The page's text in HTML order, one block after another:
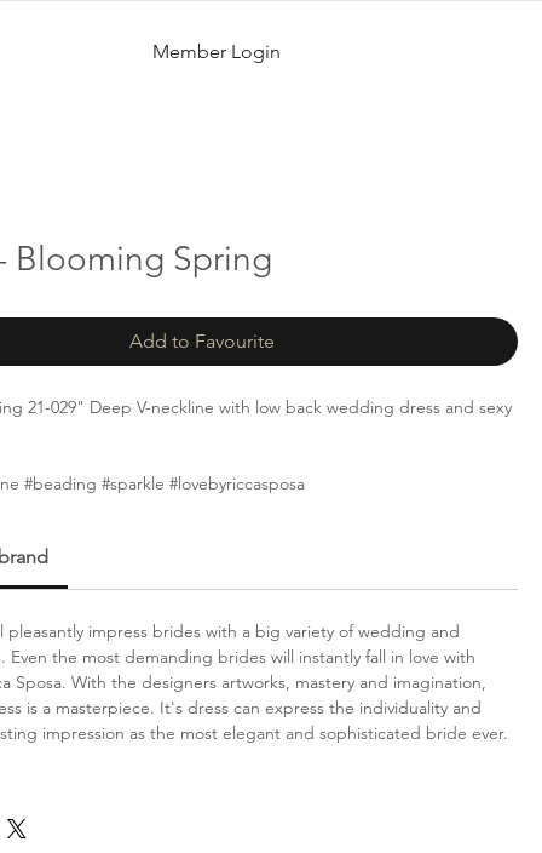
Member Login
Blooming Spring
Add to Favourite
21-029" Deep V-neckline with low back wedding dress and sexy
#beading #sparkle #lovebyriccasposa
pleasantly impress brides with a big variety of wedding and
Even the most demanding brides will instantly fall in love with
Sposa. With the designers artworks, mastery and imagination,
is a masterpiece. It's dress can express the individuality and
impression as the most elegant and sophisticated bride ever.